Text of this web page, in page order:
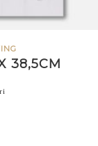
38,5CM